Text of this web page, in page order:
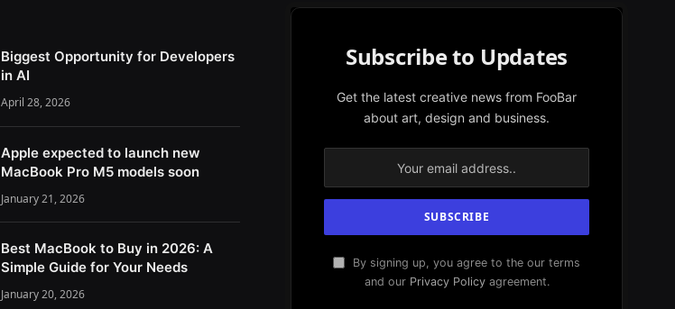
Biggest Opportunity for Developers
in AI
April 28, 2026
Apple expected to launch new
MacBook Pro M5 models soon
January 21, 2026
Best MacBook to Buy in 2026: A
Simple Guide for Your Needs
January 20, 2026
Subscribe to Updates
Get the latest creative news from FooBar
about art, design and business.
By signing up, you agree to the our terms
and our Privacy Policyagreement.